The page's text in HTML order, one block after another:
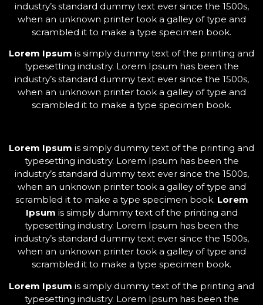
industry’s standard dummy text ever since the 1500s,
when an unknown printer took a galley of type and
scrambled it to make a type specimen book.
Lorem Ipsum is simply dummy text of the printing and
typesetting industry. Lorem Ipsum has been the
industry’s standard dummy text ever since the 1500s,
when an unknown printer took a galley of type and
scrambled it to make a type specimen book.
Lorem Ipsum is simply dummy text of the printing and
typesetting industry. Lorem Ipsum has been the
industry’s standard dummy text ever since the 1500s,
when an unknown printer took a galley of type and
scrambled it to make a type specimen book. Lorem
Ipsum is simply dummy text of the printing and
typesetting industry. Lorem Ipsum has been the
industry’s standard dummy text ever since the 1500s,
when an unknown printer took a galley of type and
scrambled it to make a type specimen book.
Lorem Ipsum is simply dummy text of the printing and
typesetting industry. Lorem Ipsum has been the